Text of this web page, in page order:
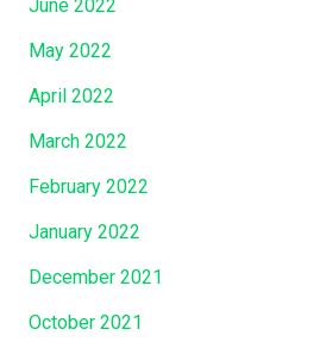
June 2022
May 2022
April 2022
March 2022
February 2022
January 2022
December 2021
October 2021